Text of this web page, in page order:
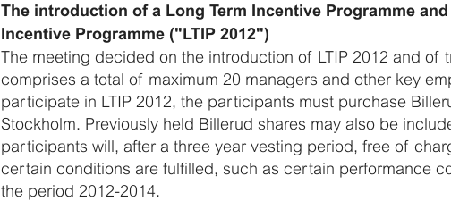
The introduction of a Long Term Incentive Programme
Incentive Programme ("LTIP 2012")
The meeting decided on the introduction of LTIP 2012 and of
comprises a total of maximum 20 managers and other key
participate in LTIP 2012, the participants must purchase
Stockholm. Previously held Billerud shares may also be
participants will, after a three year vesting period, free of
certain conditions are fulfilled, such as certain performance
the period 2012-2014.